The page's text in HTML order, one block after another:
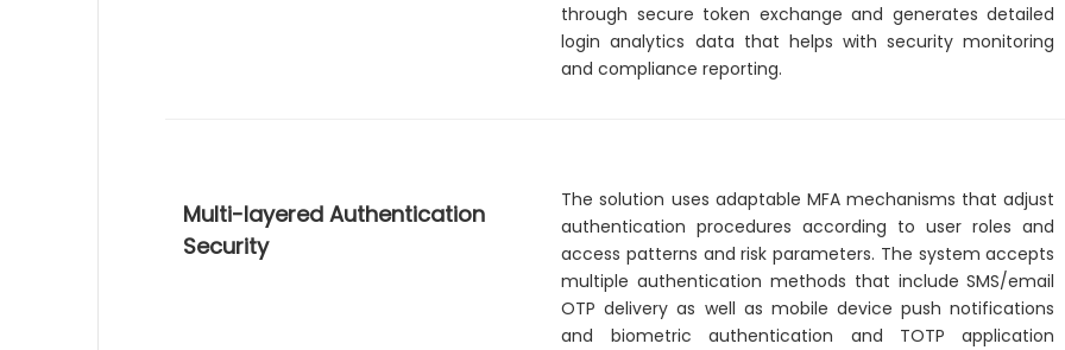
through secure token exchange and generates detailed
login analytics data that helps with security monitoring
and compliance reporting.
Multi-layered Authentication
Security
The solution uses adaptable MFA mechanisms that adjust
authentication procedures according to user roles and
access patterns and risk parameters. The system accepts
multiple authentication methods that include SMS/email
OTP delivery as well as mobile device push notifications
and biometric authentication and TOTP application